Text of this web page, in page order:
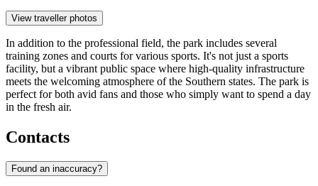
View traveller photos
In addition to the professional field, the park includes several
training zones and courts for various sports. It's not just a sports
facility, but a vibrant public space where high-quality infrastructure
meets the welcoming atmosphere of the Southern states. The park is
perfect for both avid fans and those who simply want to spend a day
in the fresh air.
Contacts
Found an inaccuracy?